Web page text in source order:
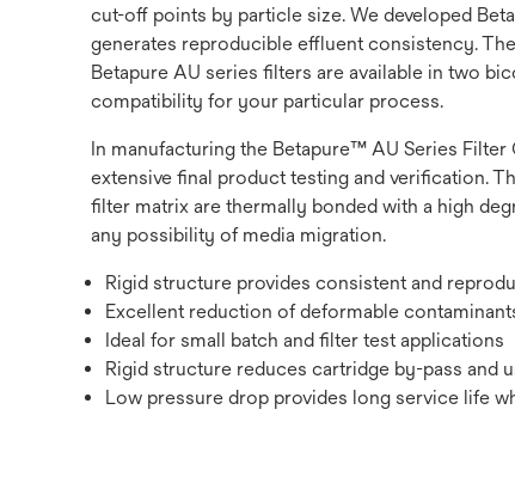
cut-off points by particle size. We developed
generates reproducible effluent consistency.
Betapure AU series filters are available in two
compatibility for your particular process.
In manufacturing the Betapure™ AU Series
extensive final product testing and verification.
filter matrix are thermally bonded with a high
any possibility of media migration.
Rigid structure provides consistent and
Excellent reduction of deformable
Ideal for small batch and filter test applications
Rigid structure reduces cartridge by-pass
Low pressure drop provides long service life